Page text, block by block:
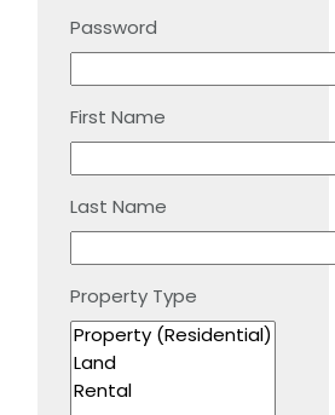
Password
First Name
Last Name
Property Type